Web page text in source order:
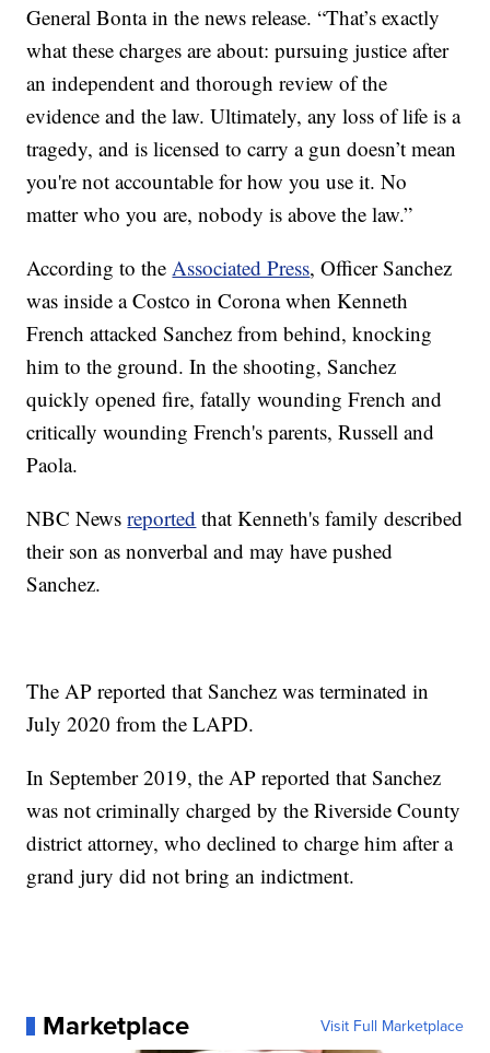
General Bonta in the news release. “That’s exactly
what these charges are about: pursuing justice after
an independent and thorough review of the
evidence and the law. Ultimately, any loss of life is a
tragedy, and is licensed to carry a gun doesn’t mean
you're not accountable for how you use it. No
matter who you are, nobody is above the law.”
According to theAssociated Press, Officer Sanchez
was inside a Costco in Corona when Kenneth
French attacked Sanchez from behind, knocking
him to the ground. In the shooting, Sanchez
quickly opened fire, fatally wounding French and
critically wounding French's parents, Russell and
Paola.
NBC Newsreported that Kenneth's family described
their son as nonverbal and may have pushed
Sanchez.
The AP reported that Sanchez was terminated in
July 2020 from the LAPD.
In September 2019, the AP reported that Sanchez
was not criminally charged by the Riverside County
district attorney, who declined to charge him after a
grand jury did not bring an indictment.
Marketplace Visit Full Marketplace